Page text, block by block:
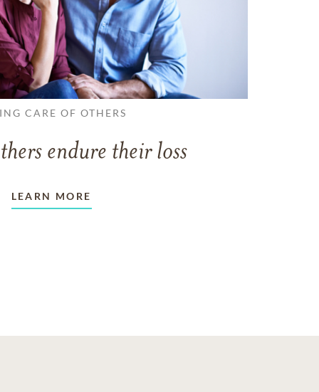
CARE OF OTHERS
endure their loss
LEARN MORE